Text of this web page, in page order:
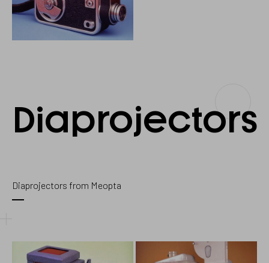
Diaprojectors
Diaprojectors
Diaprojectors from Meopta